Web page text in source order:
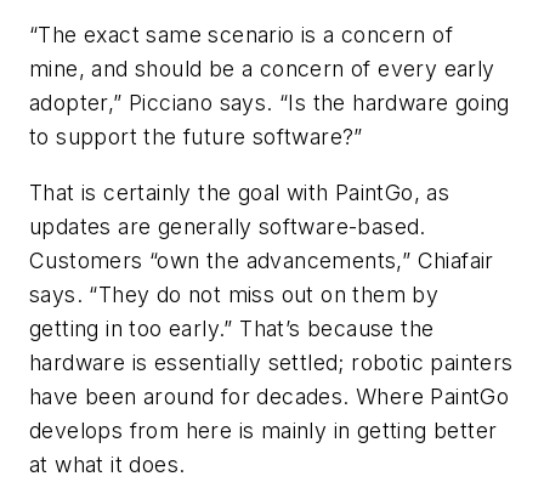
“The exact same scenario is a concern of
mine, and should be a concern of every early
adopter,” Picciano says. “Is the hardware going
to support the future software?”
That is certainly the goal with PaintGo, as
updates are generally software-based.
Customers “own the advancements,” Chiafair
says. “They do not miss out on them by
getting in too early.” That’s because the
hardware is essentially settled; robotic painters
have been around for decades. Where PaintGo
develops from here is mainly in getting better
at what it does.